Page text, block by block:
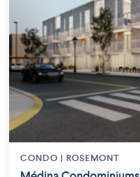
CONDO | ROSEMONT